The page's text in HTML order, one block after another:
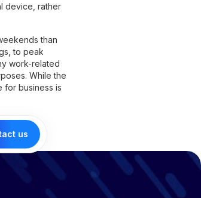
device, rather
than
to peak
work-related
While the
for business is
us